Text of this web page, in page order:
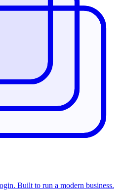
Built to run a modern business.